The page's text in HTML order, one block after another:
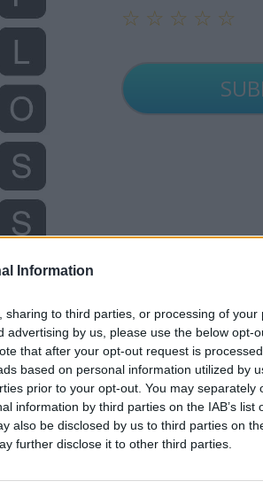
Information
sharing to third parties, or processing of your
advertising by us, please use the below opt-
that after your opt-out request is
based on personal information utilized by
prior to your opt-out. You may separately
information by third parties on the IAB’s list
also be disclosed by us to third parties on
further disclose it to other third parties.
☆
☆ ☆
☆ ☆ ☆
☆ ☆ ☆ ☆
☆ ☆ ☆ ☆ ☆